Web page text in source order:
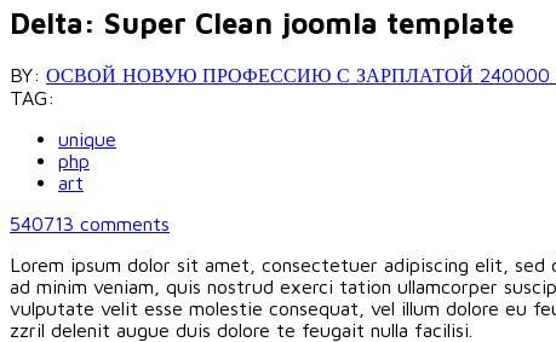
Delta: Super Clean joomla template
BY: ОСВОЙ НОВУЮ ПРОФЕССИЮ С ЗАРПЛАТОЙ 240000
TAG:
unique
php
art
540713 comments
Lorem ipsum dolor sit amet, consectetuer adipiscing elit,
ad minim veniam, quis nostrud exerci tation ullamcorper
vulputate velit esse molestie consequat, vel illum dolore eu
zzril delenit augue duis dolore te feugait nulla facilisi.